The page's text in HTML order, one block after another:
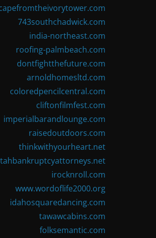
743southchadwick.com
india-northeast.com
roofing-palmbeach.com
dontfightthefuture.com
arnoldhomesltd.com
coloredpencilcentral.com
cliftonfilmfest.com
imperialbarandlounge.com
raisedoutdoors.com
thinkwithyourheart.net
irocknroll.com
www.wordoflife2000.org
idahosquaredancing.com
tawawcabins.com
folksemantic.com